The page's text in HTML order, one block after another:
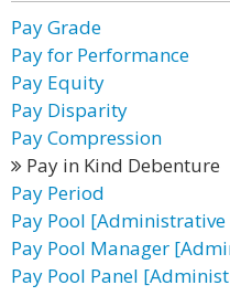
Pay Grade
Pay for Performance
Pay Equity
Pay Disparity
Pay Compression
Pay in Kind Debenture
Pay Period
Pay Pool [Administrative
Pay Pool Manager
Pay Pool Panel